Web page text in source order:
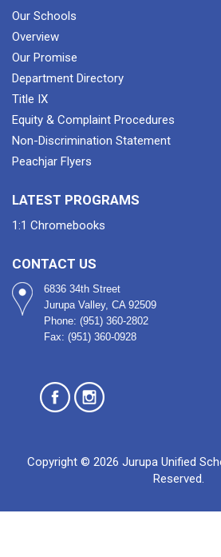
Our Schools
Overview
Our Promise
Department Directory
Title IX
Equity & Complaint Procedures
Non-Discrimination Statement
Peachjar Flyers
LATEST PROGRAMS
1:1 Chromebooks
CONTACT US
6836 34th Street
Jurupa Valley, CA 92509
Phone: (951) 360-2802
Fax: (951) 360-0928
Copyright © 2026 Jurupa Unified
Reserved.